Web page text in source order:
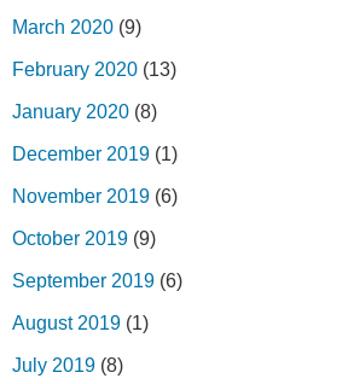
March 2020 (9)
February 2020 (13)
January 2020 (8)
December 2019 (1)
November 2019 (6)
October 2019 (9)
September 2019 (6)
August 2019 (1)
July 2019 (8)